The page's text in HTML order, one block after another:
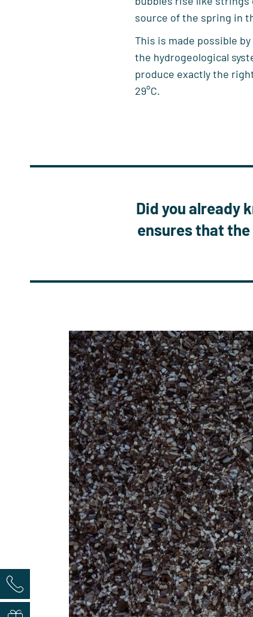
source of the spring in
This is made possible
the hydrogeological
produce exactly the
29°C.
Did you already
ensures thatthe